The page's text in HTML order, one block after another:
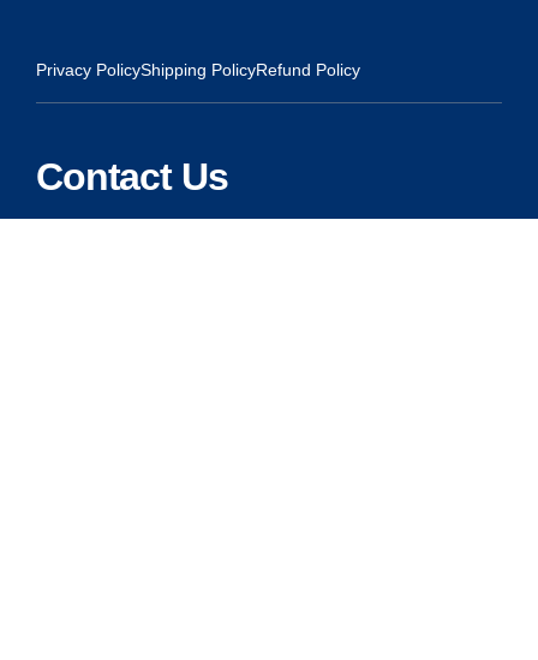
Privacy PolicyShipping PolicyRefund Policy
Contact Us